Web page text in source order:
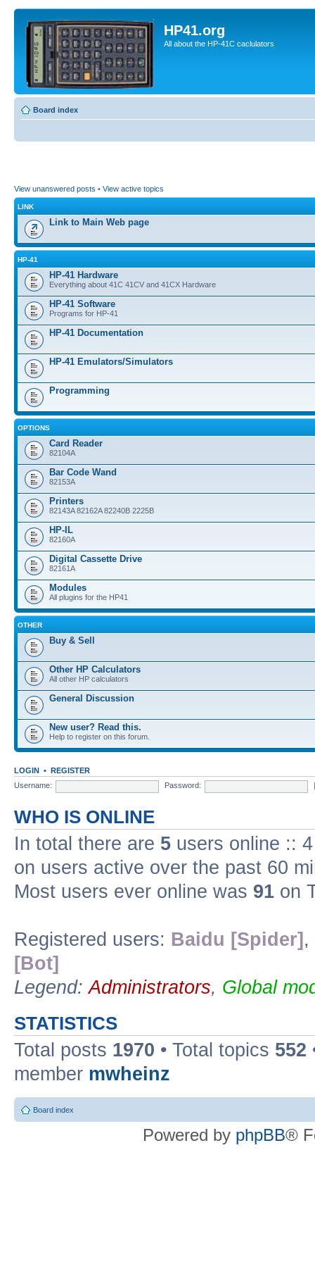
HP41.org
All about the HP-41C caclulators
Board index
View unanswered posts • View active topics
LINK
Link to Main Web page
HP-41
HP-41 Hardware
Everything about 41C 41CV and 41CX Hardware
HP-41 Software
Programs for HP-41
HP-41 Documentation
HP-41 Emulators/Simulators
Programming
OPTIONS
Card Reader
82104A
Bar Code Wand
82153A
Printers
82143A 82162A 82240B 2225B
HP-IL
82160A
Digital Cassette Drive
82161A
Modules
All plugins for the HP41
OTHER
Buy & Sell
Other HP Calculators
All other HP calculators
General Discussion
New user? Read this.
Help to register on this forum.
LOGIN • REGISTER
Username:
Password:
WHO IS ONLINE
In total there are 5 users online ::
on users active over the past 60
Most users ever online was 91 on
Registered users: Baidu [Spider] ,
[Bot]
Legend:Administrators, Global
STATISTICS
Total posts 1970 • Total topics 552
member mwheinz
Board index
Powered by phpBB®